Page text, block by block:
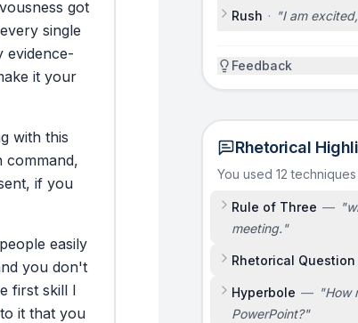
got
every single
evidence-
it your
with this
command,
if you
people easily
you don't
first skill I
to it that you
Rush · "I am
Feedback
Rhetorical
You used 12
Rule of Three — "
meeting. "
Rhetorical Question
Hyperbole — "How
PowerPoint?"